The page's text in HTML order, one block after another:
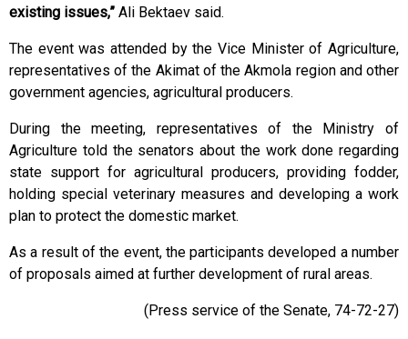
existing issues,” Ali Bektaev said.
The event was attended by the Vice Minister of Agriculture,
representatives of the Akimat of the Akmola region and other
government agencies, agricultural producers.
During the meeting, representatives of the Ministry of
Agriculture told the senators about the work done regarding
state support for agricultural producers, providing fodder,
holding special veterinary measures and developing a work
plan to protect the domestic market.
As a result of the event, the participants developed a number
of proposals aimed at further development of rural areas.
(Press service of the Senate, 74-72-27)